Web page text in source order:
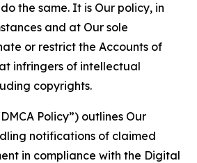
the same. It is Our policy, in
and at Our sole
or restrict the Accounts of
infringers of intellectual
copyrights.
Policy”) outlines Our
notifications of claimed
in compliance with the Digital